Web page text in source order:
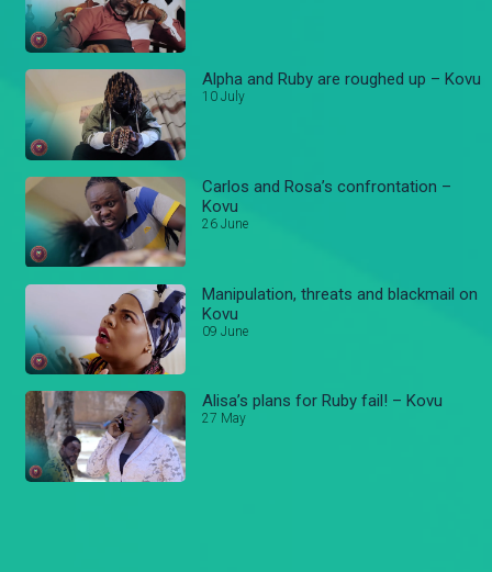
Alpha and Ruby are roughed up – Kovu
10 July
Carlos and Rosa’s confrontation –
Kovu
26 June
Manipulation, threats and blackmail on
Kovu
09 June
Alisa’s plans for Ruby fail! – Kovu
27 May